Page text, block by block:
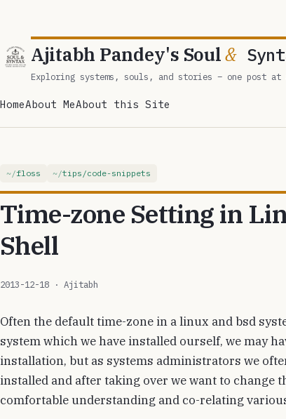
Ajitabh Pandey's Soul&
Exploring systems, souls, and stories – one post at
HomeAbout MeAbout this Site
floss tips/code-snippets
Time-zone Setting in
Shell
2013-12-18 · Ajitabh
Often the default time-zone in a linux and bsd
system which we have installed ourself, we may
installation, but as systems administrators we
installed and after taking over we want to change
comfortable understanding and co-relating